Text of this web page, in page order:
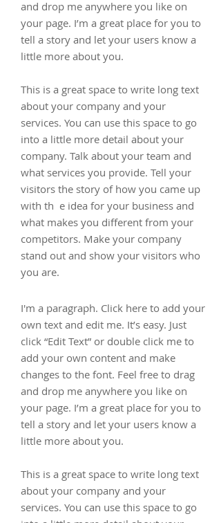
and drop me anywhere you like on
your page. I’m a great place for you to
tell a story and let your users know a
little more about you.
This is a great space to write long text
about your company and your
services. You can use this space to go
into a little more detail about your
company. Talk about your team and
what services you provide. Tell your
visitors the story of how you came up
with th e idea for your business and
what makes you different from your
competitors. Make your company
stand out and show your visitors who
you are.
I'm a paragraph. Click here to add your
own text and edit me. It’s easy. Just
click “Edit Text” or double click me to
add your own content and make
changes to the font. Feel free to drag
and drop me anywhere you like on
your page. I’m a great place for you to
tell a story and let your users know a
little more about you.
This is a great space to write long text
about your company and your
services. You can use this space to go